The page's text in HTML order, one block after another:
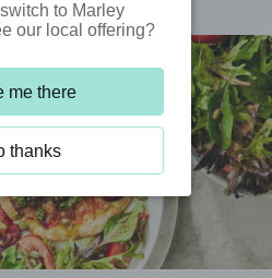
to Marley
our local offering?
me there
thanks